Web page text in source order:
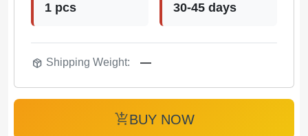
1 pcs 30-45 days
package_2 Shipping Weight: —
add_shopping_cartBUY NOW